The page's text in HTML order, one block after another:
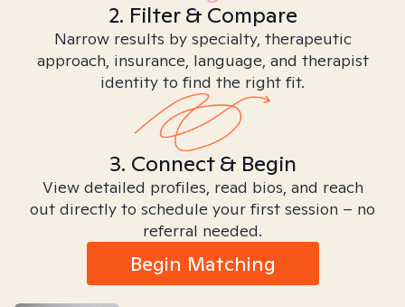
2. Filter & Compare
Narrow results by specialty, therapeutic
approach, insurance, language, and therapist
identity to find the right fit.
3. Connect & Begin
View detailed profiles, read bios, and reach
out directly to schedule your first session – no
referral needed.
Begin Matching